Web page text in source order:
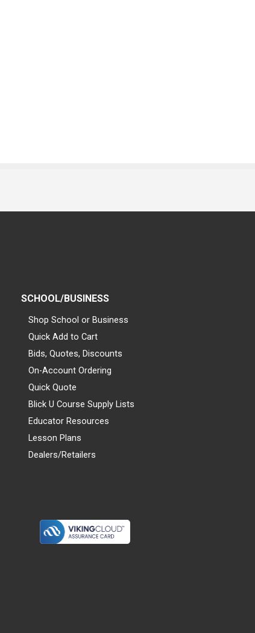
SCHOOL/BUSINESS
Shop School or Business
Quick Add to Cart
Bids, Quotes, Discounts
On-Account Ordering
Quick Quote
Blick U Course Supply Lists
Educator Resources
Lesson Plans
Dealers/Retailers